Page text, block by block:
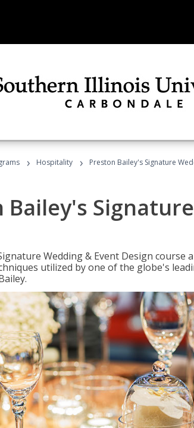
› Hospitality › Preston Bailey's Signature
Bailey's
Wedding & Event Design course
utilized by one of the globe's